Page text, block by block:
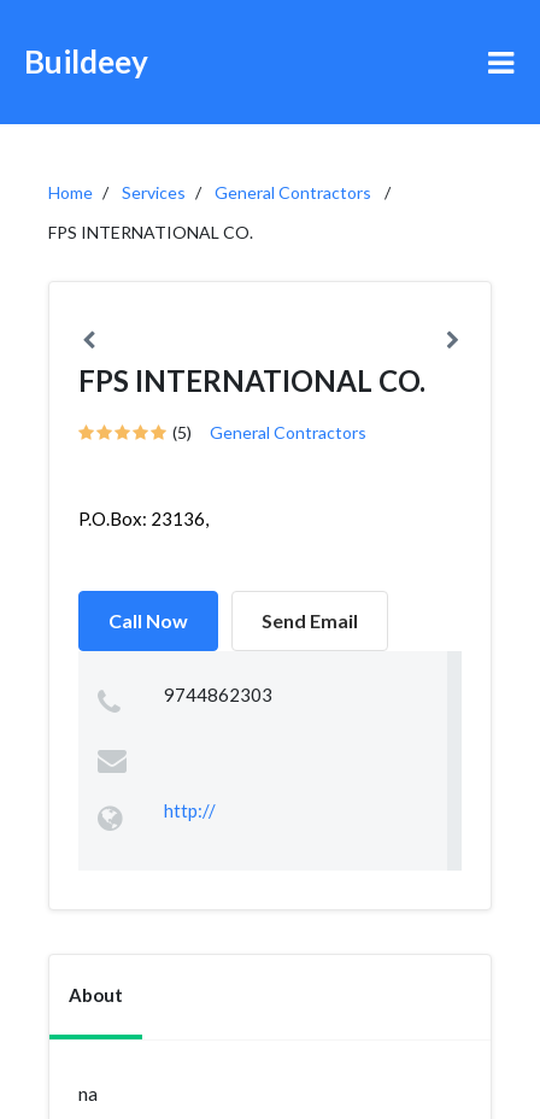
Buildeey
Home Services
General Contractors
FPS INTERNATIONAL CO.
FPS INTERNATIONAL CO.
(5) General Contractors
P.O.Box: 23136,
Call Now Send Email
9744862303
http://
About
na